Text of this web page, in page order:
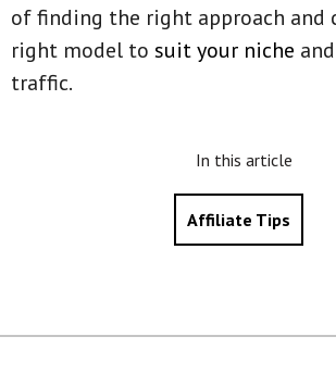
of finding the right approach and
right model to suit your niche
traffic.
In this article
Affiliate Tips